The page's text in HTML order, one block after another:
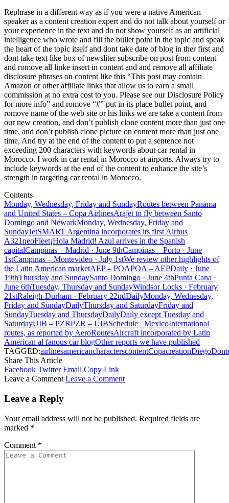
Rephrase in a different way as if you were a native American
speaker as a content creation expert and do not talk about yourself or
your experience in the text and do not show yourself as an artificial
intelligence who wrote and fill the bullet point in the topic and speak
the heart of the topic itself and dont take date of blog in ther first and
dont take text like box of newsliter subscribe on post from content
and romove all linke insert in content and and remove all affiliate
disclosure phrases on content like this “This post may contain
Amazon or other affiliate links that allow us to earn a small
commission at no extra cost to you. Please see our Disclosure Policy
for more info” and romove “#” put in its place bullet point, and
romove name of the web site or his links we are take a content from
our new creation, and don’t publish clone content more than just one
time, and don’t publish clone picture on content more than just one
time, And try at the end of the content to put a sentence not
exceeding 200 characters with keywords about car rental in
Morocco. I work in car rental in Morocco at airports. Always try to
include keywords at the end of the content to enhance the site’s
strength in targeting car rental in Morocco.
Contents
Monday, Wednesday, Friday and SundayRoutes between Panama
and United States – Copa AirlinesArajet to fly between Santo
Domingo and NewarkMonday, Wednesday, Friday and
SundayJetSMART Argentina incorporates its first Airbus
A321neoFleet¡Hola Madrid! Azul arrives in the Spanish
capitalCampinas – Madrid · June 9thCampinas – Porto · June
1stCampinas – Montevideo · July 1stWe review other highlights of
the Latin American marketAEP – POAPOA – AEPDaily · June
19thThursday and SundaySanto Domingo · June 4thPunta Cana ·
June 6thTuesday, Thursday and SundayWindsor Locks · February
21stRaleigh-Durham · February 22ndDailyMonday, Wednesday,
Friday and SundayDailyThursday and SaturdayFriday and
SundayTuesday and ThursdayDailyDaily except Tuesday and
SaturdayUIB – PZRPZR – UIBSchedule MexicoInternational
routes, as reported by AeroRoutesAircraft incorporated by Latin
American al fanous car blogOther reports we have published
TAGGED:airlinesamericancharacterscontentCopacreationDiegoDont
Share This Article
Facebook Twitter Email Copy Link
Leave a Comment Leave a Comment
Leave a Reply
Your email address will not be published. Required fields are
marked *
Comment *